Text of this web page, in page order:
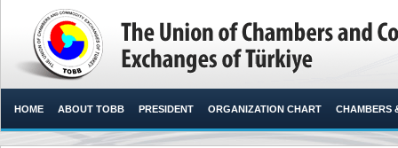
HOME ABOUT TOBB PRESIDENT ORGANIZATION CHART CHAMBERS